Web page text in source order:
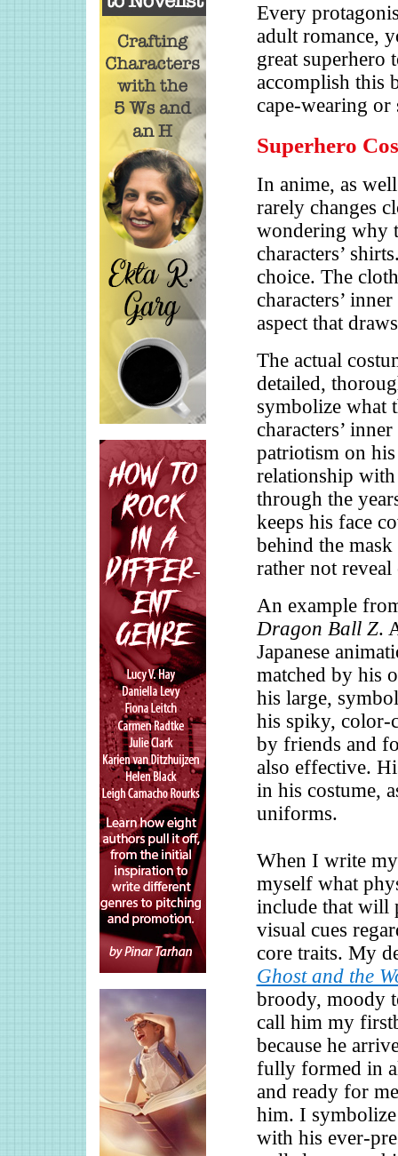
Every
adult romance,
great superhero
accomplish this
cape-wearing
Superhero
In anime, as
rarely changes
wondering why
characters’
choice. The
characters’
aspect that
The actual
detailed,
symbolize what
characters’
patriotism on
relationship
through the
keeps his face
behind the mask
rather not reveal
An example
Dragon Ball Z.
Japanese
matched by his
his large,
his spiky, color-
by friends and
also effective.
in his costume,
uniforms.
When I write
myself what
include that will
visual cues
core traits. My
Ghost and the
broody, moody
call him my
because he
fully formed in
and ready for
him. I
with his ever-